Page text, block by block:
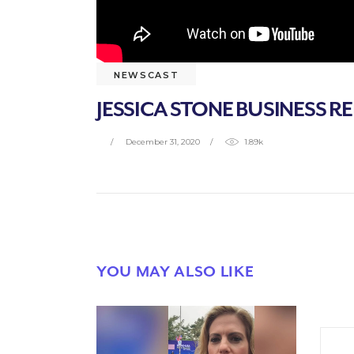
NEWSCAST
JESSICA STONE BUSINESS
December 31, 2020 1.89k
YOU MAY ALSO LIKE